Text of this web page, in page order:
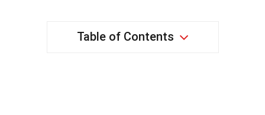
Table of Contents